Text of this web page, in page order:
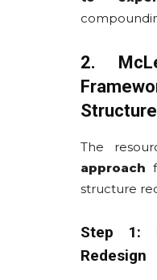
2.
The
approach
structure
Step 1:
Redesign